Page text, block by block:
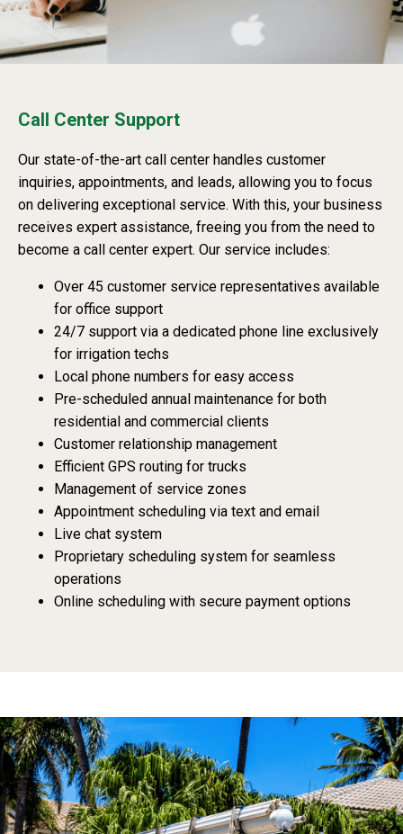
Call Center Support
Our state-of-the-art call center handles customer
inquiries, appointments, and leads, allowing you to focus
on delivering exceptional service. With this, your business
receives expert assistance, freeing you from the need to
become a call center expert. Our service includes:
Over 45 customer service representatives available
for office support
24/7 support via a dedicated phone line exclusively
for irrigation techs
Local phone numbers for easy access
Pre-scheduled annual maintenance for both
residential and commercial clients
Customer relationship management
Efficient GPS routing for trucks
Management of service zones
Appointment scheduling via text and email
Live chat system
Proprietary scheduling system for seamless
operations
Online scheduling with secure payment options